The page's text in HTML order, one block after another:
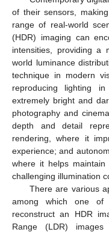
of their sensors,
range of real-world
(HDR) imaging can
intensities, providing a
world luminance
technique in modern
reproducing lighting
extremely bright and
photography and
depth and detail
rendering, where it
experience; and
where it helps
challenging illumination
There are various
among which one
reconstruct an HDR
Range (LDR)